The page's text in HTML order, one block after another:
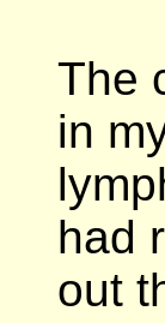
The
in
had
out